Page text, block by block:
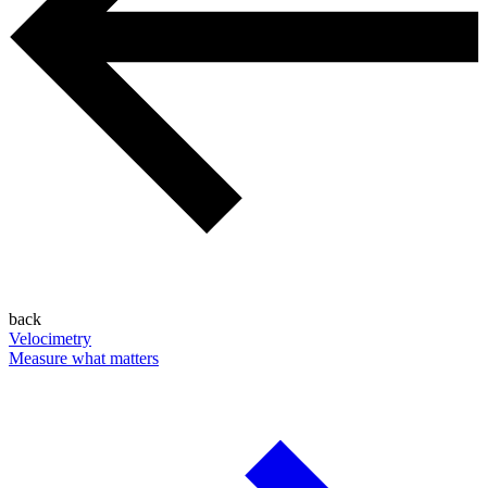
back
Velocimetry
Measure what matters